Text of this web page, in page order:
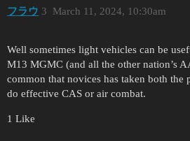
フラウ March 11, 2024, 10:30am
3
Well sometimes light vehicles can be
M13 MGMC (and all the other nation’s
common that novices has taken both the
do effective CAS or air combat.
1 Like